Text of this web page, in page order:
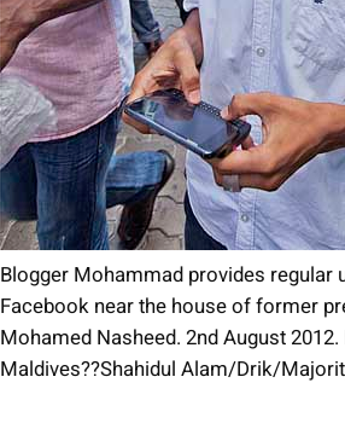
Blogger Mohammad provides regular
Facebook near the house of former
Mohamed Nasheed. 2nd August 2012.
Maldives??Shahidul Alam/Drik/